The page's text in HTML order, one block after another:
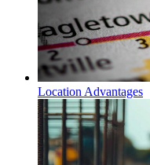
Location Advantages